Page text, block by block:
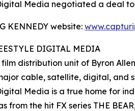
Media negotiated a deal to
KENNEDY website:
DIGITAL MEDIA
distribution unit of Byron
cable, satellite, digital, and
Media is a true home for
from the hit FX series THE